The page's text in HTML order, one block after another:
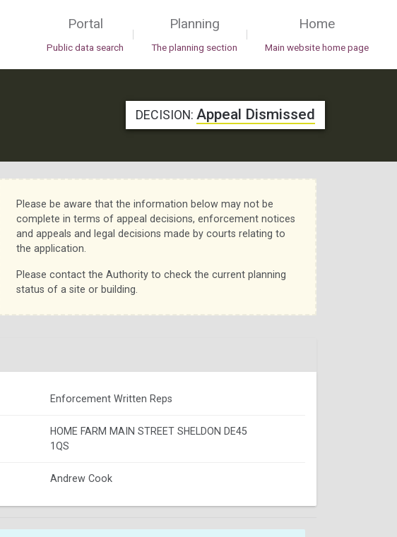
Portal
Public data search
|
Planning
The planning section
|
Home
Main website home page
DECISION: Appeal Dismissed
Please be aware that the information below may not be
complete in terms of appeal decisions, enforcement notices
and appeals and legal decisions made by courts relating to
the application.
Please contact the Authority to check the current planning
status of a site or building.
Enforcement Written Reps
HOME FARM MAIN STREET SHELDON DE45
1QS
Andrew Cook